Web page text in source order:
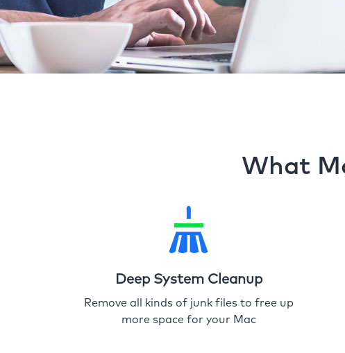
What
Deep System Cleanup
Remove all kinds of junk files to free up
more space for your Mac